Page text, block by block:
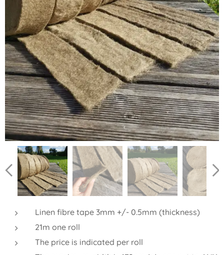
Linen fibre tape 3mm +/- 0.5mm (thickness)
21m one roll
The price is indicated per roll